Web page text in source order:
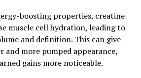
is a revolutionary supplement
recovery but also enhances
your body with the
amino acids, this supplement
boosting properties, creatine
muscle cell hydration, leading to
and definition. This can give
and more pumped appearance,
gains more noticeable.